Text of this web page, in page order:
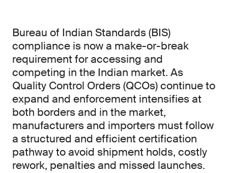
Bureau of Indian Standards (BIS)
compliance is now a make-or-break
requirement for accessing and
competing in the Indian market. As
Quality Control Orders (QCOs) continue to
expand and enforcement intensifies at
both borders and in the market,
manufacturers and importers must follow
a structured and efficient certification
pathway to avoid shipment holds, costly
rework, penalties and missed launches.